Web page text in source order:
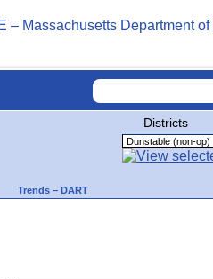
Districts
Trends – DART